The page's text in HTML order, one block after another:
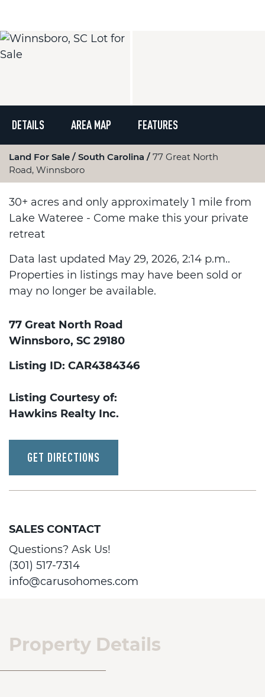
DETAILS AREA MAP FEATURES
Land For Sale South Carolina
77 Great North
Road, Winnsboro
30+ acres and only approximately 1 mile from
Lake Wateree - Come make this your private
retreat
Data last updated May 29, 2026, 2:14 p.m..
Properties in listings may have been sold or
may no longer be available.
77 Great North Road
Winnsboro, SC 29180
Listing ID: CAR4384346
Listing Courtesy of:
Hawkins Realty Inc.
GET DIRECTIONS
SALES CONTACT
Questions? Ask Us!
(301) 517-7314
info@carusohomes.com
Property Details